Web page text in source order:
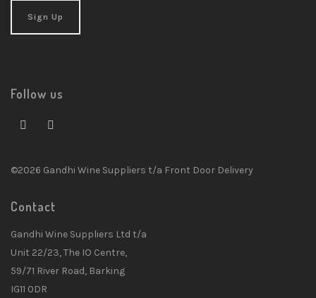
Follow us
©2026 Gandhi Wine Suppliers t/a Front Door Delivery
Contact
Gandhi Wine Suppliers Ltd t/a
Unit 22/23, The IO Centre,
59/71 River Road, Barking
IG11 0DR